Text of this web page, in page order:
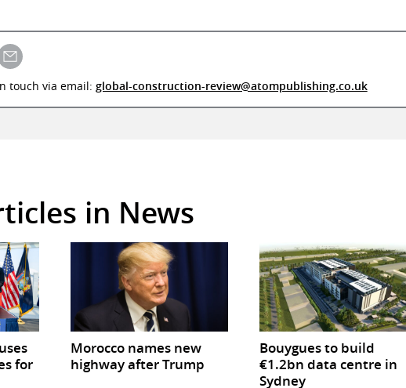
touch via email: global-construction-review@atompublishing.co.uk
in News
for
Morocco names new
highway after Trump
Bouygues to build
€1.2bn data centre in
Sydney